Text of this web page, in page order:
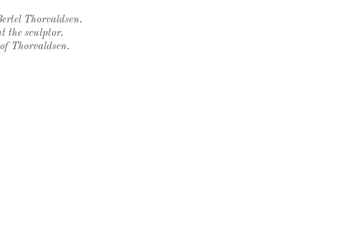
Thorvaldsen.
the sculptor.
Thorvaldsen.